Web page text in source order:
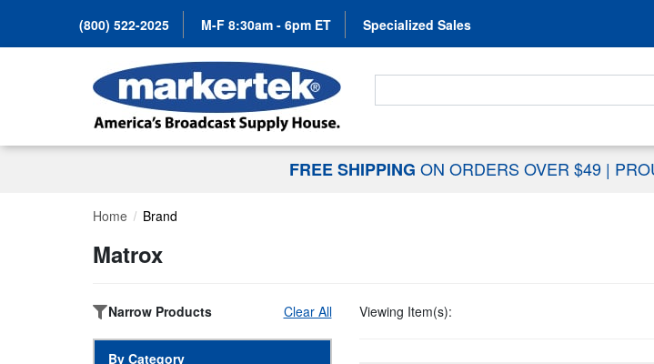
(800) 522-2025 M-F 8:30am - 6pm ET Specialized Sales
Search For...
FREE SHIPPING ON ORDERS OVER $49 |
Home Brand
Matrox
Narrow Products Clear All
By Category
Viewing Item(s):